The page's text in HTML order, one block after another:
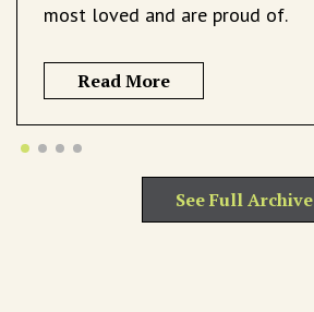
most loved and are proud of.
Read More
See Full Archive